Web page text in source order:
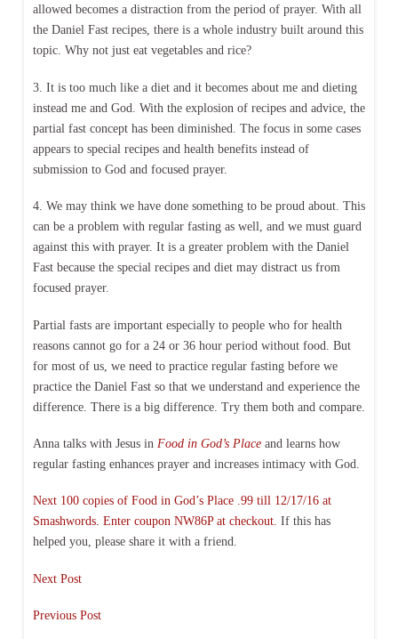
allowed becomes a distraction from the period of prayer. With all
the Daniel Fast recipes, there is a whole industry built around this
topic. Why not just eat vegetables and rice?
3. It is too much like a diet and it becomes about me and dieting
instead me and God. With the explosion of recipes and advice, the
partial fast concept has been diminished. The focus in some cases
appears to special recipes and health benefits instead of
submission to God and focused prayer.
4. We may think we have done something to be proud about. This
can be a problem with regular fasting as well, and we must guard
against this with prayer. It is a greater problem with the Daniel
Fast because the special recipes and diet may distract us from
focused prayer.
Partial fasts are important especially to people who for health
reasons cannot go for a 24 or 36 hour period without food. But
for most of us, we need to practice regular fasting before we
practice the Daniel Fast so that we understand and experience the
difference. There is a big difference. Try them both and compare.
Anna talks with Jesus in Food in God’s Placeand learns how
regular fasting enhances prayer and increases intimacy with God.
Next 100 copies of Food in God’s Place .99 till 12/17/16 at
Smashwords. Enter coupon NW86P at checkout. If this has
helped you, please share it with a friend.
Next Post
Previous Post